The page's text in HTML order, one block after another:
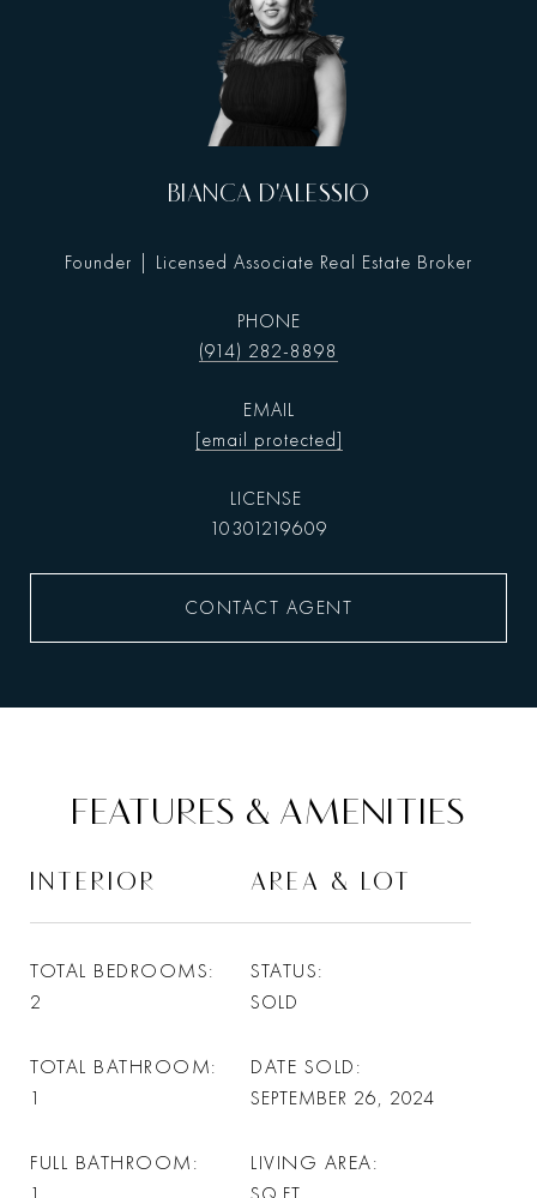
BIANCA D'ALESSIO
Founder | Licensed Associate Real Estate Broker
PHONE
(914) 282-8898
EMAIL
[email protected]
10301219609
CONTACT AGENT
FEATURES & AMENITIES
INTERIOR
TOTAL BEDROOMS
2
TOTAL BATHROOM
1
FULL BATHROOM
AREA & LOT
STATUS
SOLD
DATE SOLD
SEPTEMBER 26, 2024
LIVING AREA